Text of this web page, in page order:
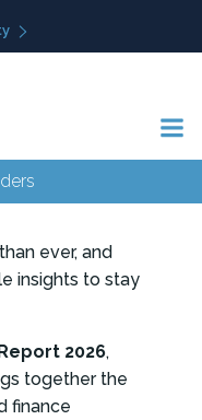
ever, and
insights to stay
2026,
together the
finance